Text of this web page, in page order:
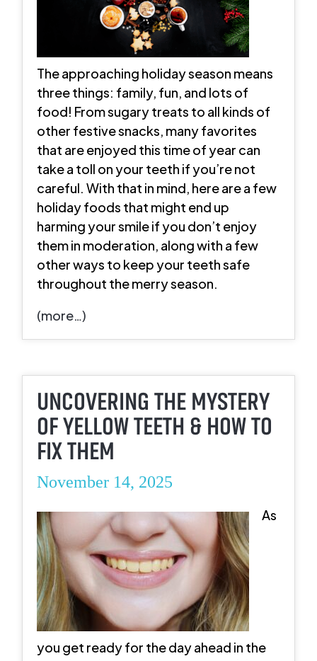
The approaching holiday season means
three things: family, fun, and lots of
food! From sugary treats to all kinds of
other festive snacks, many favorites
that are enjoyed this time of year can
take a toll on your teeth if you’re not
careful. With that in mind, here are a few
holiday foods that might end up
harming your smile if you don’t enjoy
them in moderation, along with a few
other ways to keep your teeth safe
throughout the merry season.
(more…)
UNCOVERING THE MYSTERY
OF YELLOW TEETH & HOW TO
FIX THEM
November 14, 2025
As
you get ready for the day ahead in the